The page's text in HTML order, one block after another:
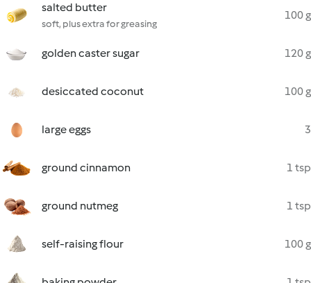
salted butter
soft, plus extra for greasing
100 g
golden caster sugar 120 g
desiccated coconut 100 g
large eggs 3
ground cinnamon 1 tsp
ground nutmeg 1 tsp
self-raising flour 100 g